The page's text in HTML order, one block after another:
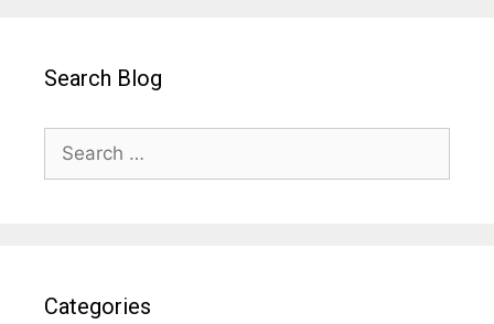
Search Blog
Search
for:
Categories